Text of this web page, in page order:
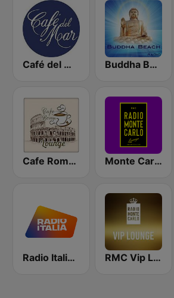
Café del Mar Chill Buddha Beach
Cafe Roma Lounge Monte Carlo Lounge
Radio Italia solomusicaitaliana RMC Vip Lounge